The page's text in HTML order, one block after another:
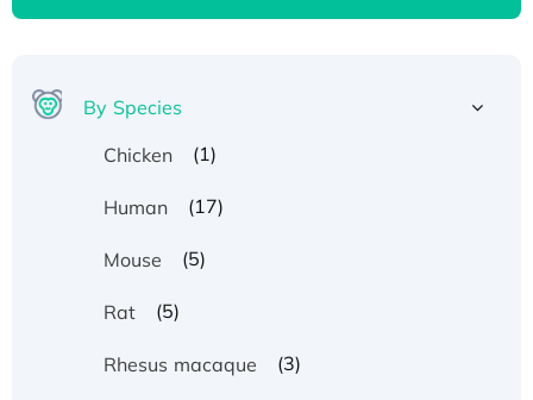
By Species
Chicken
(1)
Human (17)
Mouse (5)
Rat (5)
Rhesus macaque (3)